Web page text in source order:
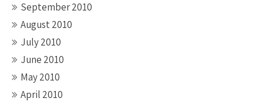
September 2010
August 2010
July 2010
June 2010
May 2010
April 2010